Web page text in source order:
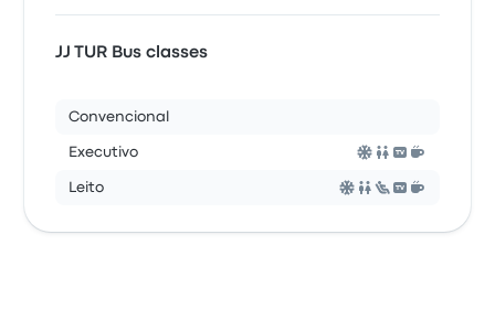
JJ TUR Bus classes
Convencional
Executivo
Leito